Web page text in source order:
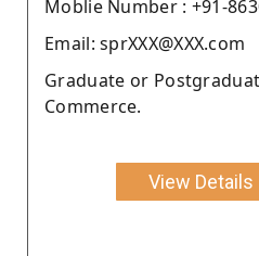
Moblie Number : +91-
Email: sprXXX@XXX.com
Graduate or
Commerce.
View Details